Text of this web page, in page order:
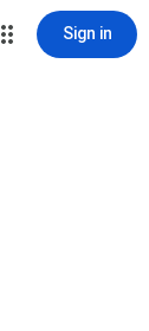
Sign in